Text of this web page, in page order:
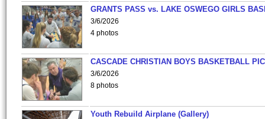
GRANTS PASS vs. LAKE OSWEGO GIRLS
3/6/2026
4 photos
CASCADE CHRISTIAN BOYS BASKETBALL
3/6/2026
8 photos
Youth Rebuild Airplane (Gallery)